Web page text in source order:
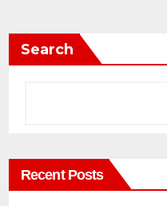
Search
Recent Posts